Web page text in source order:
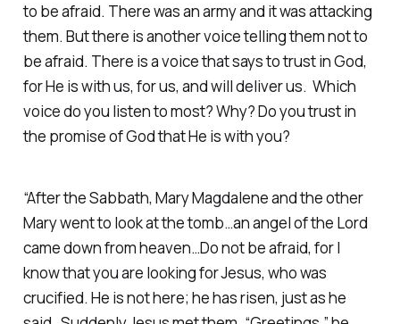
to be afraid. There was an army and it was attacking
them. But there is another voice telling them not to
be afraid. There is a voice that says to trust in God,
for He is with us, for us, and will deliver us. Which
voice do you listen to most? Why? Do you trust in
the promise of God that He is with you?
“After the Sabbath, Mary Magdalene and the other
Mary went to look at the tomb…an angel of the Lord
came down from heaven…Do not be afraid, for I
know that you are looking for Jesus, who was
crucified. He is not here; he has risen, just as he